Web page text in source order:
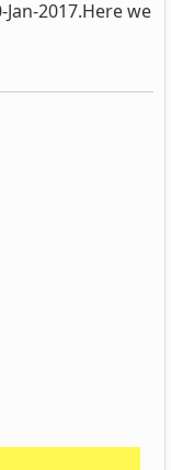
2017.Here we